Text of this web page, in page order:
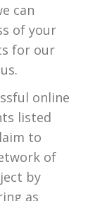
can
of your
for our
online
listed
to
of
by
as